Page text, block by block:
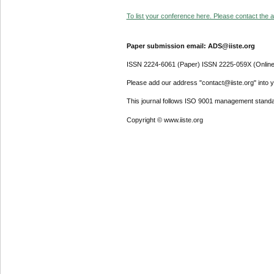
To list your conference here. Please contact the
Paper submission email: ADS@iiste.org
ISSN 2224-6061 (Paper) ISSN 2225-059X
Please add our address "contact@iiste.org" into
This journal follows ISO 9001 management
Copyright © www.iiste.org